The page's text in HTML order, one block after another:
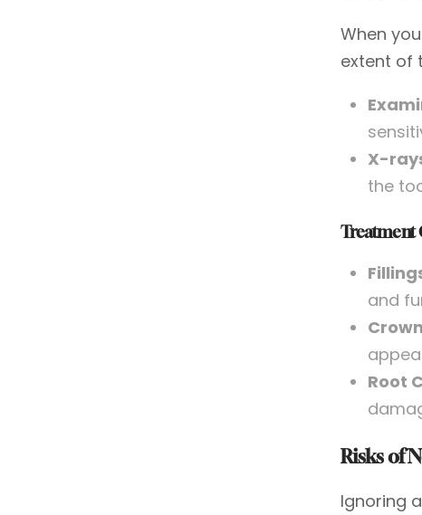
When
extent of
X-
the
Treatment
and
Root
Risks of
Ignoring